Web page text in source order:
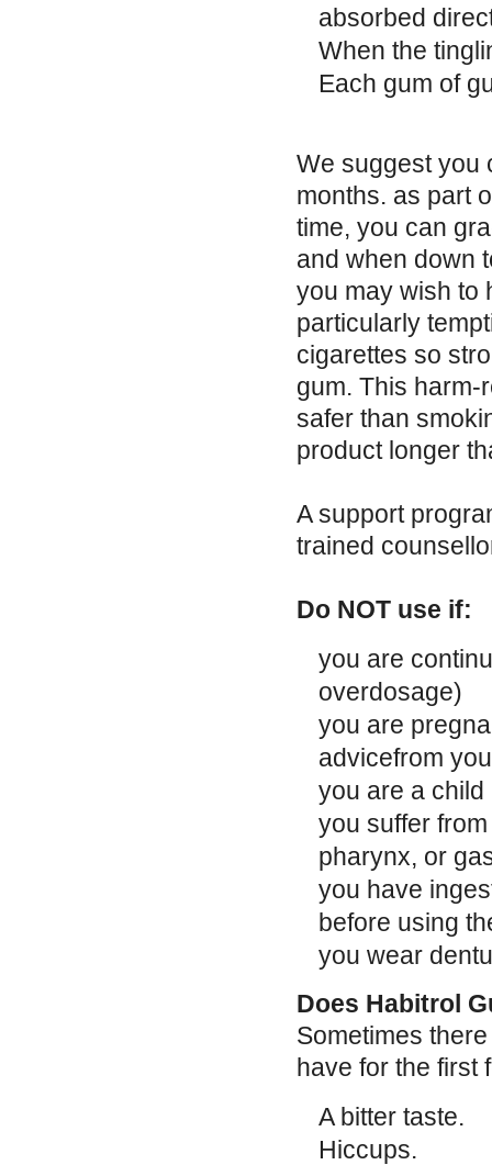
absorbed
When the
Each gum of
We suggest you
months. as part
time, you can
and when down
you may wish to
particularly
cigarettes so
gum. This harm-
safer than
product longer
A support
trained
Do NOT use if:
you are
overdosage)
you are
advicefrom
you are a child
you suffer
pharynx, or
you have
before using
you wear
Does Habitrol
Sometimes
have for the first
A bitter taste.
Hiccups.